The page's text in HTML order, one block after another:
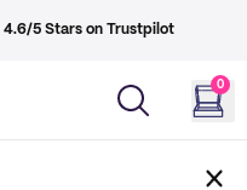
4.6/5 Stars on Trustpilot
0